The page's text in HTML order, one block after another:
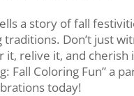
a story of fall
traditions. Don’t just
it, relive it, and cherish
Fall Coloring Fun” a
today!